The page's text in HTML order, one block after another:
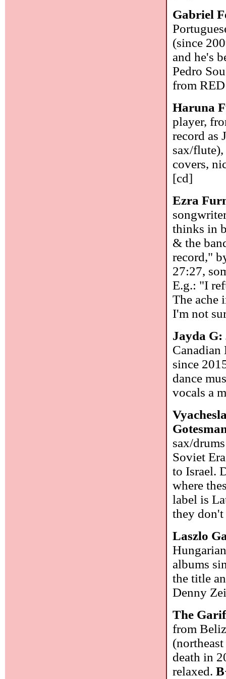
Gabriel
(since
and he's
Pedro
from
Haruna
player,
record as
sax/
covers,
[cd]
Ezra
thinks in
& the
record,"
27:27,
E.g.: "I
The ache
I'm not
Jayda G:
Canadian
since
dance
vocals a
sax/
Soviet
to Israel.
where
label is
they
Laszlo
albums
the title
Denny
The
from
death in
relaxed.